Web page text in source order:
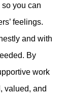
you can
feelings.
and with
By
work
valued, and